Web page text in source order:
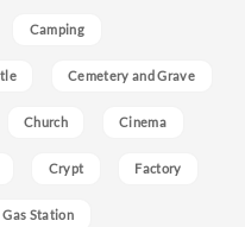
Camping
Cemetery and Grave
Church Cinema
Crypt Factory
Gas Station